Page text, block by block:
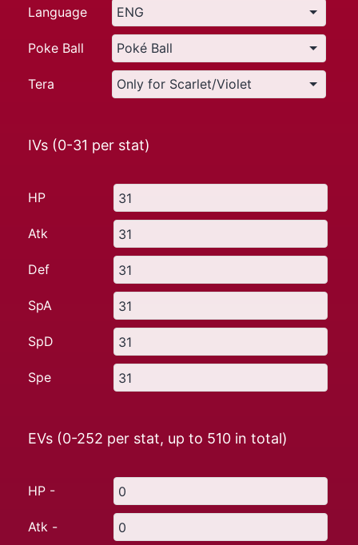
Language
Poke Ball
Tera
IVs (0-31 per stat)
HP
Atk
Def
SpA
SpD
Spe
EVs (0-252 per stat, up to 510 in total)
HP -
Atk -